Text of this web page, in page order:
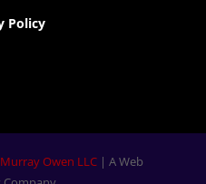
Policy
Murray Owen LLC| A Web